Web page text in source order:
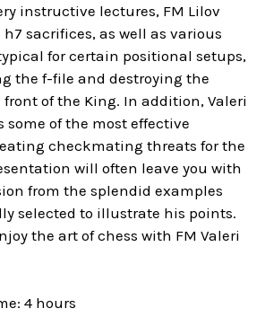
instructive lectures, FM Lilov
sacrifices, as well as various
for certain positional setups,
the f-file and destroying the
of the King. In addition, Valeri
of the most effective
checkmating threats for the
will often leave you with
from the splendid examples
selected to illustrate his points.
the art of chess with FM Valeri
4 hours